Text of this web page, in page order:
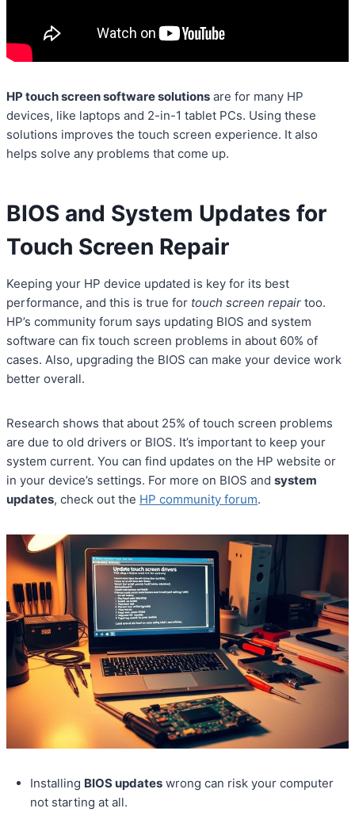
HP touch screen software solutions are for many HP
devices, like laptops and 2-in-1 tablet PCs. Using these
solutions improves the touch screen experience. It also
helps solve any problems that come up.
BIOS and System Updates for
Touch Screen Repair
Keeping your HP device updated is key for its best
performance, and this is true for touch screen repair too.
HP’s community forum says updating BIOS and system
software can fix touch screen problems in about 60% of
cases. Also, upgrading the BIOS can make your device work
better overall.
Research shows that about 25% of touch screen problems
are due to old drivers or BIOS. It’s important to keep your
system current. You can find updates on the HP website or
in your device’s settings. For more on BIOS and system
updates, check out the HP community forum.
Installing BIOS updates wrong can risk your computer
not starting at all.